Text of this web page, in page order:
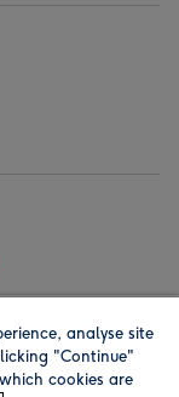
analyse site
"Continue"
cookies are